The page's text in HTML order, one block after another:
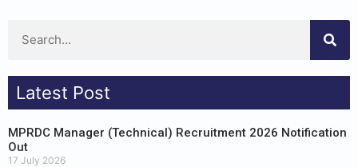
Latest Post
MPRDC Manager (Technical) Recruitment 2026 Notification
Out
17 July 2026